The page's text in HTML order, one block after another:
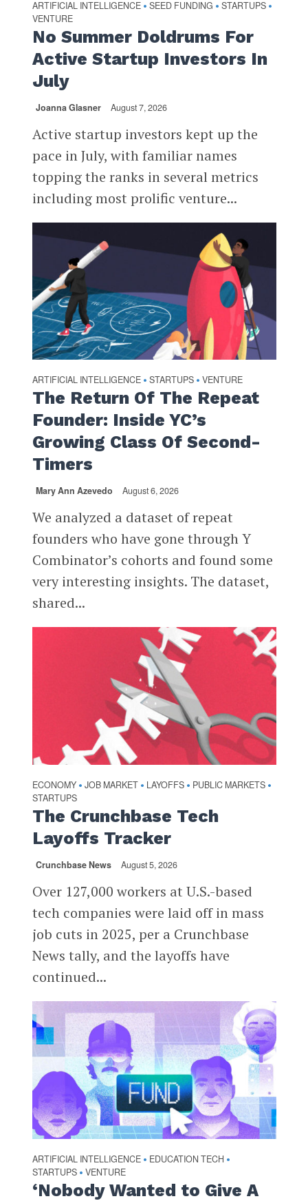
ARTIFICIAL INTELLIGENCE • SEED FUNDING • STARTUPS •
VENTURE
No Summer Doldrums For
Active Startup Investors In
July
Joanna Glasner August 7, 2026
Active startup investors kept up the
pace in July, with familiar names
topping the ranks in several metrics
including most prolific venture...
ARTIFICIAL INTELLIGENCE • STARTUPS • VENTURE
The Return Of The Repeat
Founder: Inside YC’s
Growing Class Of Second-
Timers
Mary Ann Azevedo August 6, 2026
We analyzed a dataset of repeat
founders who have gone through Y
Combinator’s cohorts and found some
very interesting insights. The dataset,
shared...
ECONOMY • JOB MARKET • LAYOFFS • PUBLIC MARKETS •
STARTUPS
The Crunchbase Tech
Layoffs Tracker
Crunchbase News August 5, 2026
Over 127,000 workers at U.S.-based
tech companies were laid off in mass
job cuts in 2025, per a Crunchbase
News tally, and the layoffs have
continued...
ARTIFICIAL INTELLIGENCE • EDUCATION TECH •
STARTUPS • VENTURE
‘Nobody Wanted to Give A